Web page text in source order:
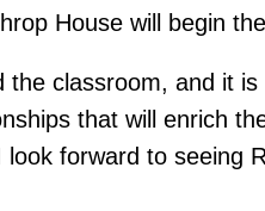
House will begin
the classroom, and it
that will enrich
forward to seeing